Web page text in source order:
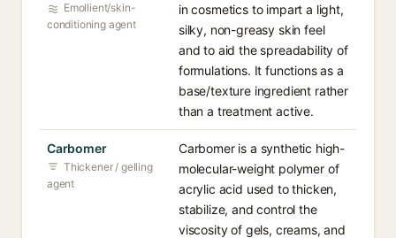
Emollient/skin-
conditioning agent
in cosmetics to impart a light,
silky, non-greasy skin feel
and to aid the spreadability of
formulations. It functions as a
base/texture ingredient rather
than a treatment active.
Carbomer
Thickener / gelling
agent
Carbomer is a synthetic high-
molecular-weight polymer of
acrylic acid used to thicken,
stabilize, and control the
viscosity of gels, creams, and